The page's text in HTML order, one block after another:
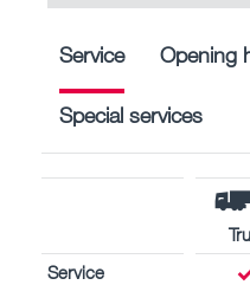
Service Opening
Special services
Service